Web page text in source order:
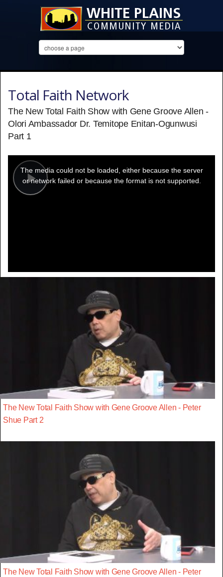
Total Faith Network
The New Total Faith Show with Gene Groove Allen -
Olori Ambassador Dr. Temitope Enitan-Ogunwusi
Part 1
Play
modal
window.
The media could not be loaded, either because the server
or network failed or because the format is not supported.
The New Total Faith Show with Gene Groove Allen - Peter
Shue Part 2
The New Total Faith Show with Gene Groove Allen - Peter